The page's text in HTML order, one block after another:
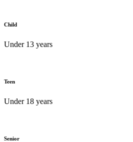
Child
Under 13 years
Teen
Under 18 years
Senior